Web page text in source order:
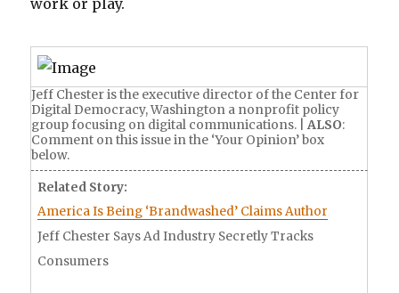
s
a
h
i
n
e
k
a
e
a
c
h
e
s
s
e
work or play.
Jeff Chester is the executive director of the Center for
Digital Democracy, Washington a nonprofit policy
group focusing on digital communications. |ALSO:
Comment on this issue in the ‘Your Opinion’ box
below.
Related Story:
America Is Being ‘Brandwashed’ Claims Author
Jeff Chester Says Ad Industry Secretly Tracks
Consumers